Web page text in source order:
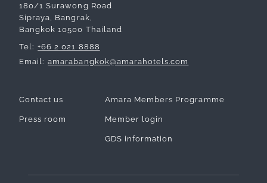
180/1 Surawong Road
Sipraya, Bangrak,
Bangkok 10500 Thailand
Tel
+66 2 021 8888
Email
amarabangkok@amarahotels.com
Contact us
Press room
Amara Members Programme
Member login
GDS information